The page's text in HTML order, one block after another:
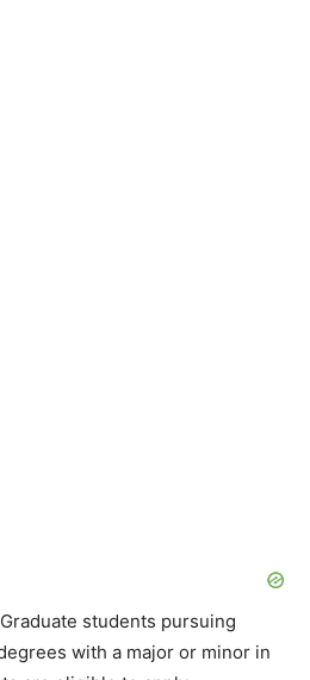
students pursuing
with a major or minor in